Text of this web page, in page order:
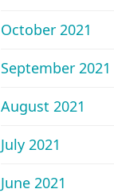
October 2021
September 2021
August 2021
July 2021
June 2021